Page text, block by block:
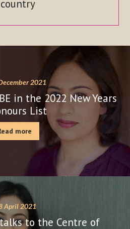
2021
in the 2022 New Years
List
more
April 2021
talks to the Centre of